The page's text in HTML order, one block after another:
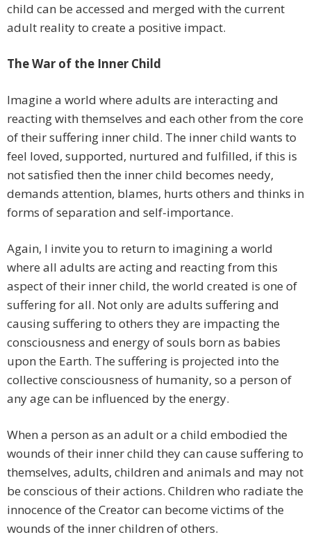
child can be accessed and merged with the current
adult reality to create a positive impact.
The War of the Inner Child
Imagine a world where adults are interacting and
reacting with themselves and each other from the core
of their suffering inner child. The inner child wants to
feel loved, supported, nurtured and fulfilled, if this is
not satisfied then the inner child becomes needy,
demands attention, blames, hurts others and thinks in
forms of separation and self-importance.
Again, I invite you to return to imagining a world
where all adults are acting and reacting from this
aspect of their inner child, the world created is one of
suffering for all. Not only are adults suffering and
causing suffering to others they are impacting the
consciousness and energy of souls born as babies
upon the Earth. The suffering is projected into the
collective consciousness of humanity, so a person of
any age can be influenced by the energy.
When a person as an adult or a child embodied the
wounds of their inner child they can cause suffering to
themselves, adults, children and animals and may not
be conscious of their actions. Children who radiate the
innocence of the Creator can become victims of the
wounds of the inner children of others.